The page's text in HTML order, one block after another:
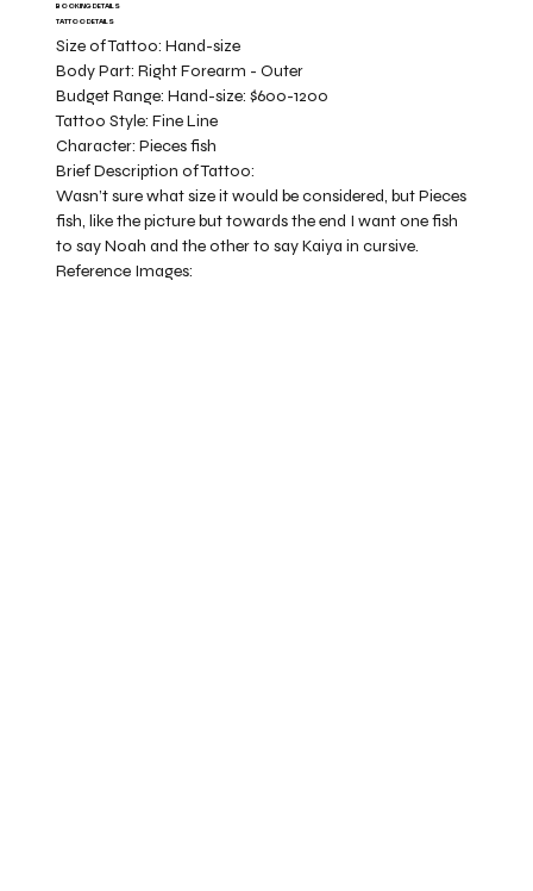
BOOKING DETAILS
TATTOO DETAILS
Size of Tattoo:Hand-size
Body Part:Right Forearm - Outer
Budget Range:Hand-size: $600-1200
Tattoo Style:Fine Line
Character:Pieces fish
Wasn’t sure what size it would be considered, but Pieces
fish, like the picture but towards the end I want one fish
to say Noah and the other to say Kaiya in cursive.
Brief Description of Tattoo:
Reference Images: